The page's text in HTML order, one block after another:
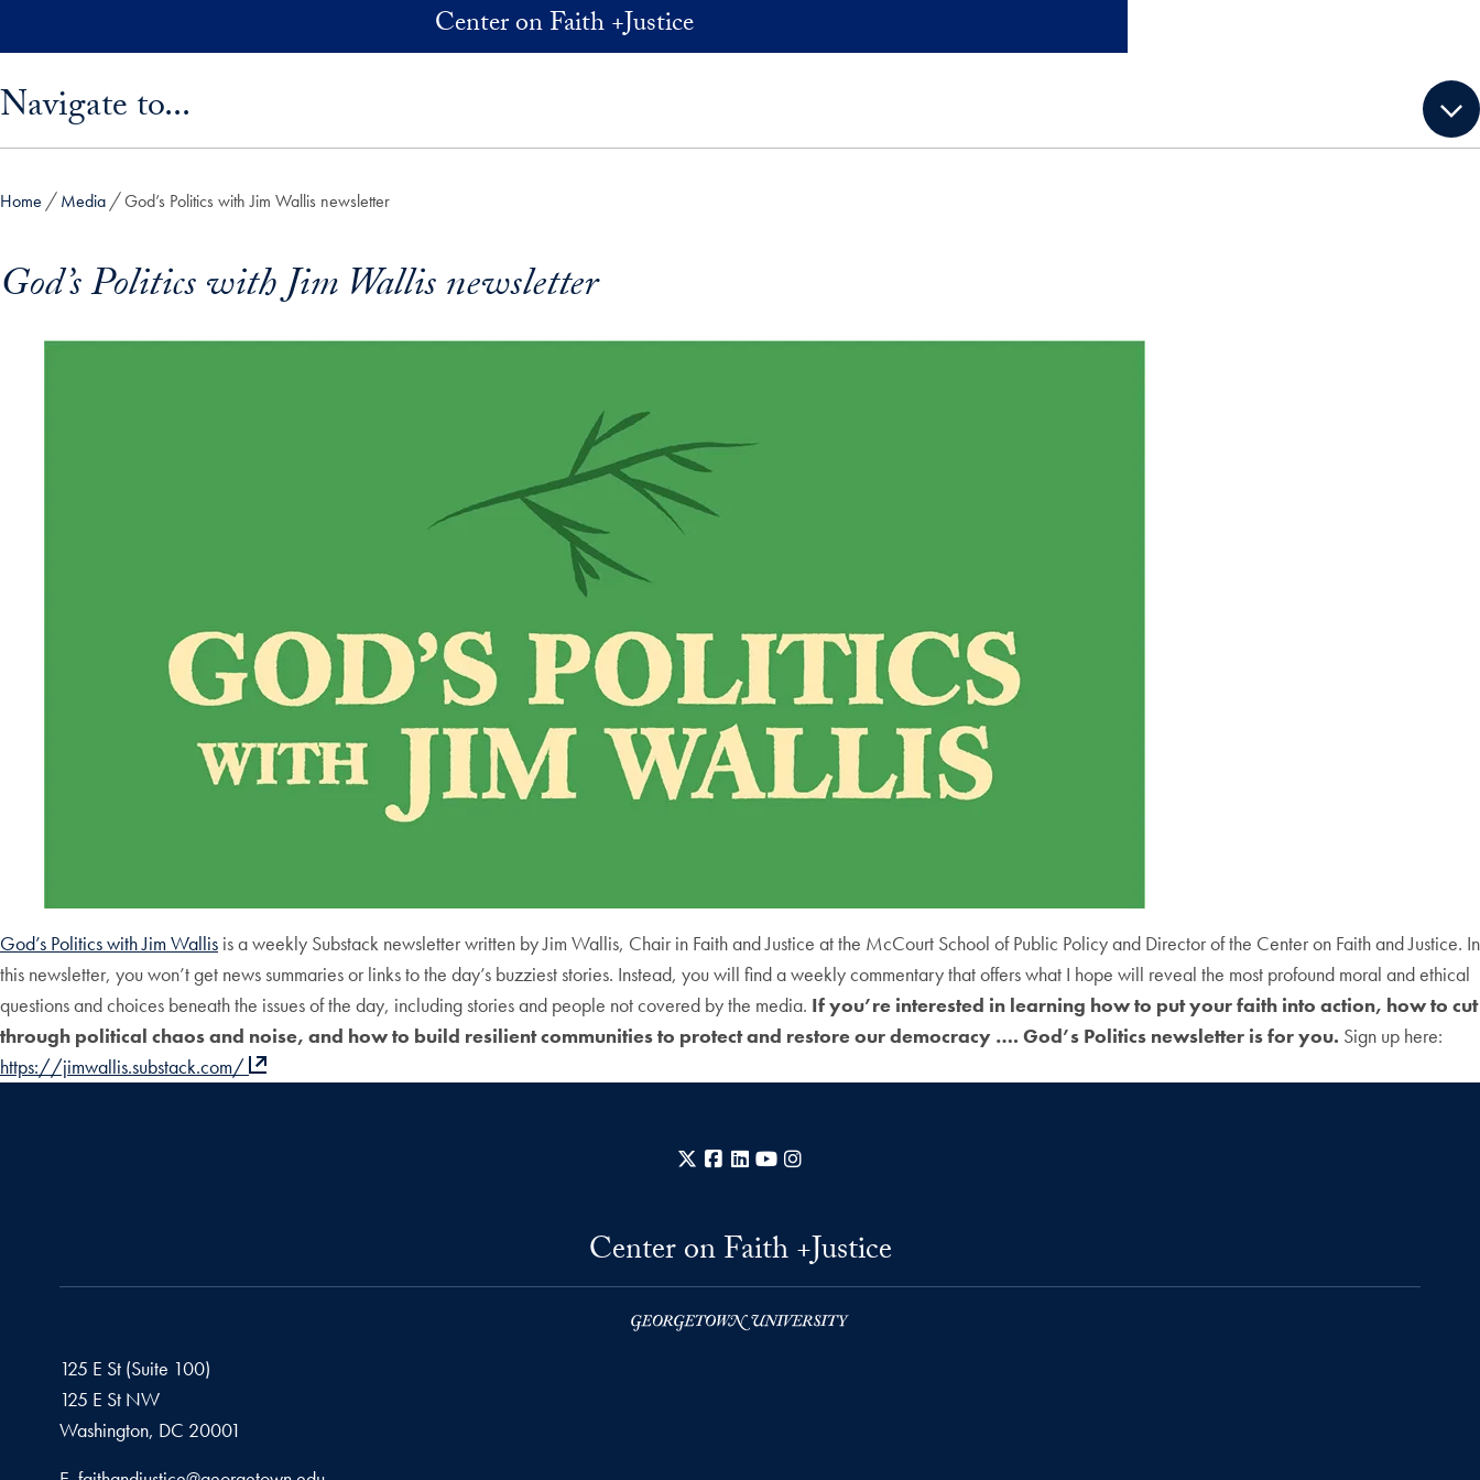
Center on Faith +Justice
Navigate to...
Home Media God’s Politics with Jim Wallis newsletter
God’s Politics with Jim Wallis newsletter
God’s Politics with Jim Wallis is a weekly Substack newsletter written by Jim Wallis, Chair in Faith and Justice at the McCourt School of Public Policy and Director of the Center on Faith and Justice. In
this newsletter, you won’t get news summaries or links to the day’s buzziest stories. Instead, you will find a weekly commentary that offers what I hope will reveal the most profound moral and ethical
questions and choices beneath the issues of the day, including stories and people not covered by the media. If you’re interested in learning how to put your faith into action, how to cut
through political chaos and noise, and how to build resilient communities to protect and restore our democracy …. God’s Politics newsletter is for you. Sign up here:
https://jimwallis.substack.com/
X Facebook
LinkedInYouTube
Center on Faith +Justice
125 E St (Suite 100)
125 E St NW
Washington, DC 20001